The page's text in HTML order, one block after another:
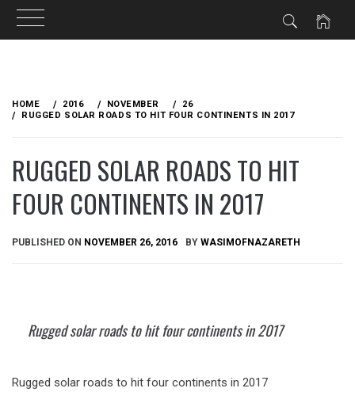
content
HOME 2016 NOVEMBER
26
RUGGED SOLAR ROADS TO HIT FOUR CONTINENTS IN 2017
RUGGED SOLAR ROADS TO HIT
FOUR CONTINENTS IN 2017
PUBLISHED ON NOVEMBER 26, 2016 BY WASIMOFNAZARETH
Rugged solar roads to hit four continents in 2017
Rugged solar roads to hit four continents in 2017